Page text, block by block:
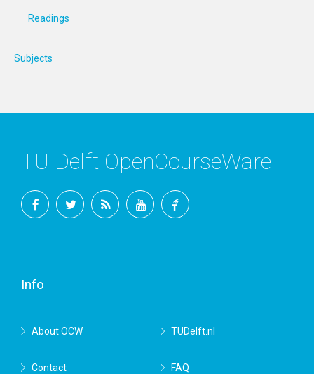
Readings
Subjects
TU Delft OpenCourseWare
Info
About OCW TUDelft.nl
Contact FAQ